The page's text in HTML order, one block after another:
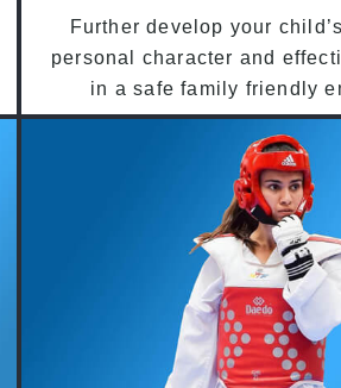
Further develop your
personal character and
in a safe family friendly